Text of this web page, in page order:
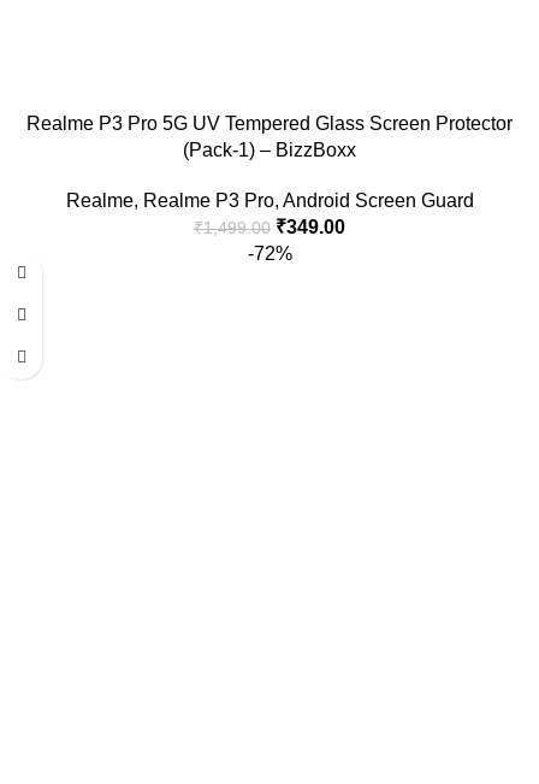
Realme P3 Pro 5G UV Tempered Glass Screen Protector
(Pack-1) – BizzBoxx
Realme, Realme P3 Pro, Android Screen Guard
₹1,499.00 ₹349.00
-72%